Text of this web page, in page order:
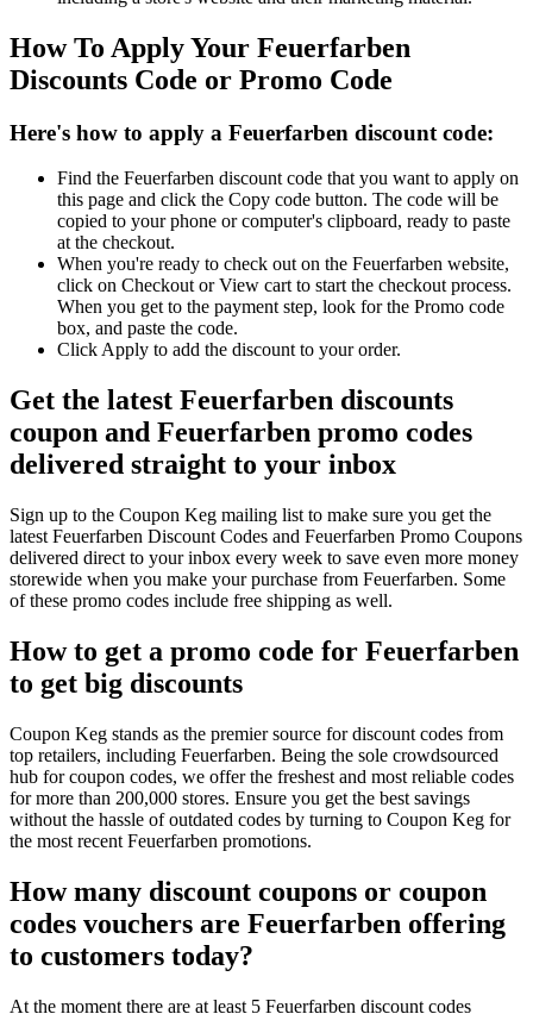
How To Apply Your Feuerfarben
Discounts Code or Promo Code
Here's how to apply a Feuerfarben discount code:
Find the Feuerfarben discount code that you want to apply on
this page and click the Copy code button. The code will be
copied to your phone or computer's clipboard, ready to paste
at the checkout.
When you're ready to check out on the Feuerfarben website,
click on Checkout or View cart to start the checkout process.
When you get to the payment step, look for the Promo code
box, and paste the code.
Click Apply to add the discount to your order.
Get the latest Feuerfarben discounts
coupon and Feuerfarben promo codes
delivered straight to your inbox
Sign up to the Coupon Keg mailing list to make sure you get the
latest Feuerfarben Discount Codes and Feuerfarben Promo Coupons
delivered direct to your inbox every week to save even more money
storewide when you make your purchase from Feuerfarben. Some
of these promo codes include free shipping as well.
How to get a promo code for Feuerfarben
to get big discounts
Coupon Keg stands as the premier source for discount codes from
top retailers, including Feuerfarben. Being the sole crowdsourced
hub for coupon codes, we offer the freshest and most reliable codes
for more than 200,000 stores. Ensure you get the best savings
without the hassle of outdated codes by turning to Coupon Keg for
the most recent Feuerfarben promotions.
How many discount coupons or coupon
codes vouchers are Feuerfarben offering
to customers today?
At the moment there are at least 5 Feuerfarben discount codes